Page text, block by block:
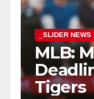
_SLIDER NEWS
MLB:
Tigers